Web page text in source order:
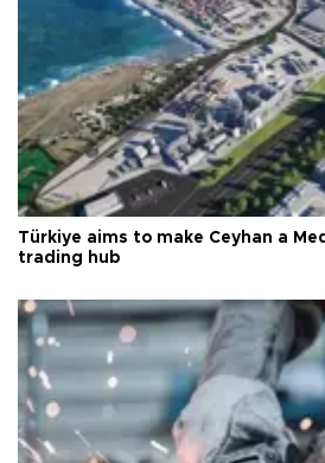
Türkiye aims to make Ceyhan a
trading hub